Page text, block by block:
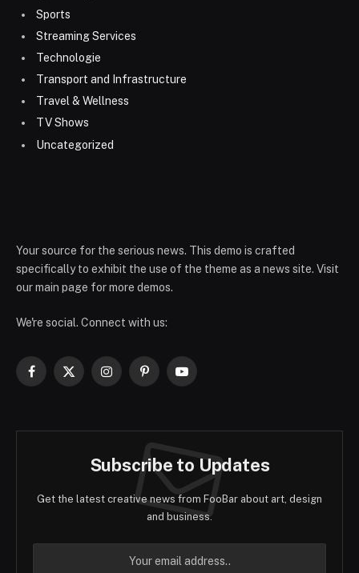
Sports
Streaming Services
Technologie
Transport and Infrastructure
Travel & Wellness
TV Shows
Uncategorized
Your source for the serious news. This demo is crafted
specifically to exhibit the use of the theme as a news site. Visit
our main page for more demos.
We're social. Connect with us:
Facebook
X
InstagramPinterestYouTube
Subscribe to Updates
Get the latest creative news from FooBar about art, design
and business.